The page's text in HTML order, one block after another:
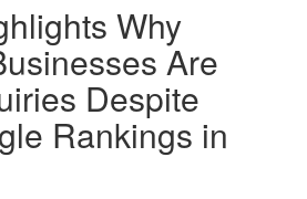
Why
Are
Despite
Rankings in